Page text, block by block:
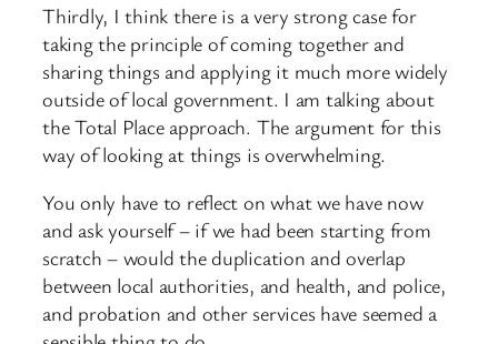
Thirdly, I think there is a very strong case for
taking the principle of coming together and
sharing things and applying it much more widely
outside of local government. I am talking about
the Total Place approach. The argument for this
way of looking at things is overwhelming.
You only have to reflect on what we have now
and ask yourself – if we had been starting from
scratch – would the duplication and overlap
between local authorities, and health, and police,
and probation and other services have seemed a